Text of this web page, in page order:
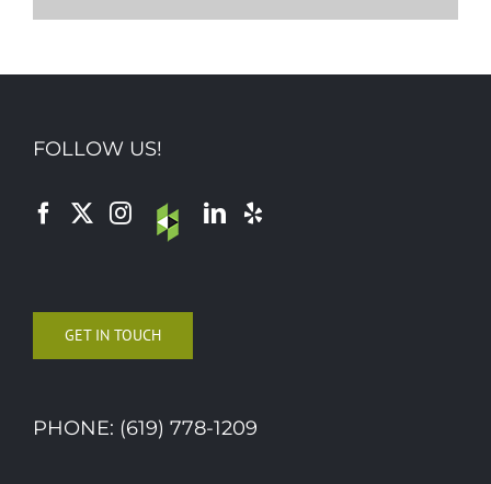
FOLLOW US!
GET IN TOUCH
PHONE: (619) 778-1209